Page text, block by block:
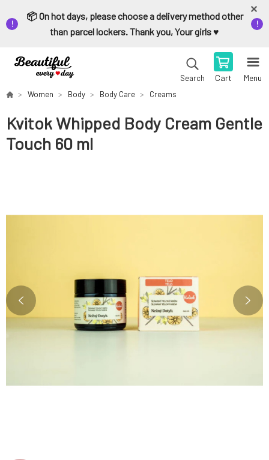
📦 On hot days, please choose a delivery method other
than parcel lockers. Thank you, Your girls ♥️
Search Cart Menu
Women Body Body Care Creams
Kvitok Whipped Body Cream Gentle
Touch 60 ml